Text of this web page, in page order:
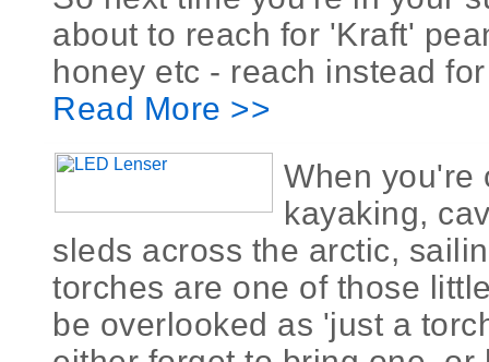
about to reach for 'Kraft'
honey etc - reach instead
Read More >>
When you're
kayaking,
sleds across the arctic,
torches are one of those
be overlooked as 'just a